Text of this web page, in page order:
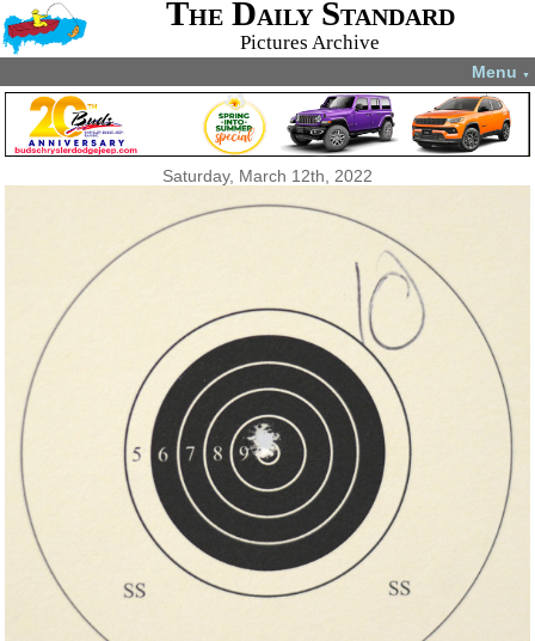
The Daily Standard
Pictures Archive
Menu ▼
Saturday, March 12th, 2022